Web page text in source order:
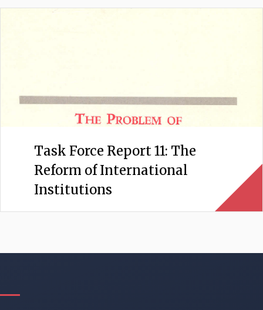
Task Force Report 11: The
Reform of International
Institutions